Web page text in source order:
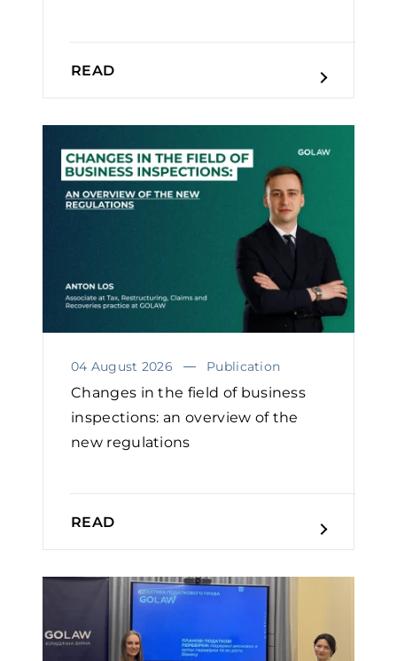
READ
04 August 2026 Publication
Changes in the field of business
inspections: an overview of the
new regulations
READ